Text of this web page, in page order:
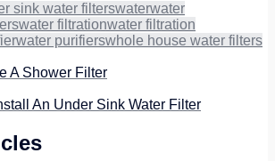
sink water filterswaterwater
water filtrationwater filtration
water purifierswhole house water filters
A Shower Filter
An Under Sink Water Filter